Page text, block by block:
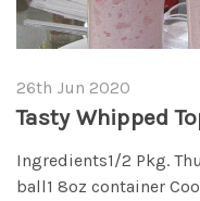
26th Jun 2020
Tasty Whipped
Ingredients1/2 Pkg.
ball1 8oz container